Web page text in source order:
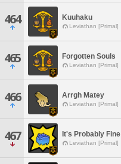
464 Kuuhaku
Leviathan [Primal]
465 Forgotten Souls
Leviathan [Primal]
466 Arrgh Matey
Leviathan [Primal]
467 It's Probably Fine
Leviathan [Primal]